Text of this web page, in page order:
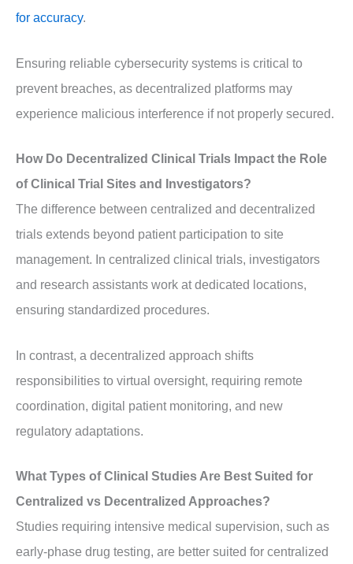
for accuracy.
Ensuring reliable cybersecurity systems is critical to
prevent breaches, as decentralized platforms may
experience malicious interference if not properly secured.
How Do Decentralized Clinical Trials Impact the Role
of Clinical Trial Sites and Investigators?
The difference between centralized and decentralized
trials extends beyond patient participation to site
management. In centralized clinical trials, investigators
and research assistants work at dedicated locations,
ensuring standardized procedures.
In contrast, a decentralized approach shifts
responsibilities to virtual oversight, requiring remote
coordination, digital patient monitoring, and new
regulatory adaptations.
What Types of Clinical Studies Are Best Suited for
Centralized vs Decentralized Approaches?
Studies requiring intensive medical supervision, such as
early-phase drug testing, are better suited for centralized